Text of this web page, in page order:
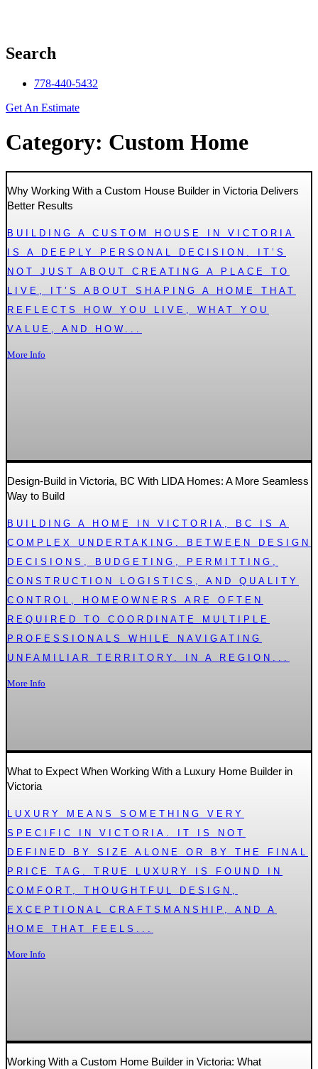
Search
778-440-5432
Get An Estimate
Category: Custom Home
Why Working With a Custom House Builder in Victoria Delivers
Better Results
BUILDING A CUSTOM HOUSE IN VICTORIA
IS A DEEPLY PERSONAL DECISION. IT’S
NOT JUST ABOUT CREATING A PLACE TO
LIVE, IT’S ABOUT SHAPING A HOME THAT
REFLECTS HOW YOU LIVE, WHAT YOU
VALUE, AND HOW...
More Info
Design-Build in Victoria, BC With LIDA Homes: A More Seamless
Way to Build
BUILDING A HOME IN VICTORIA, BC IS A
COMPLEX UNDERTAKING. BETWEEN DESIGN
DECISIONS, BUDGETING, PERMITTING,
CONSTRUCTION LOGISTICS, AND QUALITY
CONTROL, HOMEOWNERS ARE OFTEN
REQUIRED TO COORDINATE MULTIPLE
PROFESSIONALS WHILE NAVIGATING
UNFAMILIAR TERRITORY. IN A REGION...
More Info
What to Expect When Working With a Luxury Home Builder in
Victoria
LUXURY MEANS SOMETHING VERY
SPECIFIC IN VICTORIA. IT IS NOT
DEFINED BY SIZE ALONE OR BY THE FINAL
PRICE TAG. TRUE LUXURY IS FOUND IN
COMFORT, THOUGHTFUL DESIGN,
EXCEPTIONAL CRAFTSMANSHIP, AND A
HOME THAT FEELS...
More Info
Working With a Custom Home Builder in Victoria: What